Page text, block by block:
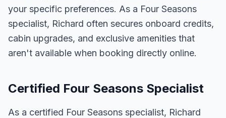
your specific preferences. As a Four Seasons
specialist, Richard often secures onboard credits,
cabin upgrades, and exclusive amenities that
aren't available when booking directly online.
Certified Four Seasons Specialist
As a certified Four Seasons specialist, Richard